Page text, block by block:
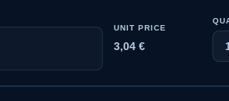
UNIT PRICE
3,04 €